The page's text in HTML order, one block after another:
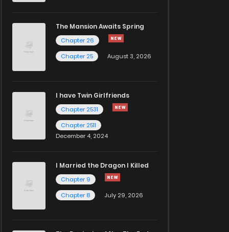
The Mansion Awaits Spring
Chapter 26
Chapter 25
August 3, 2026
I have Twin Girlfriends
Chapter 2531
Chapter 2511
December 4, 2024
I Married the Dragon I Killed
Chapter 9
Chapter 8
July 29, 2026